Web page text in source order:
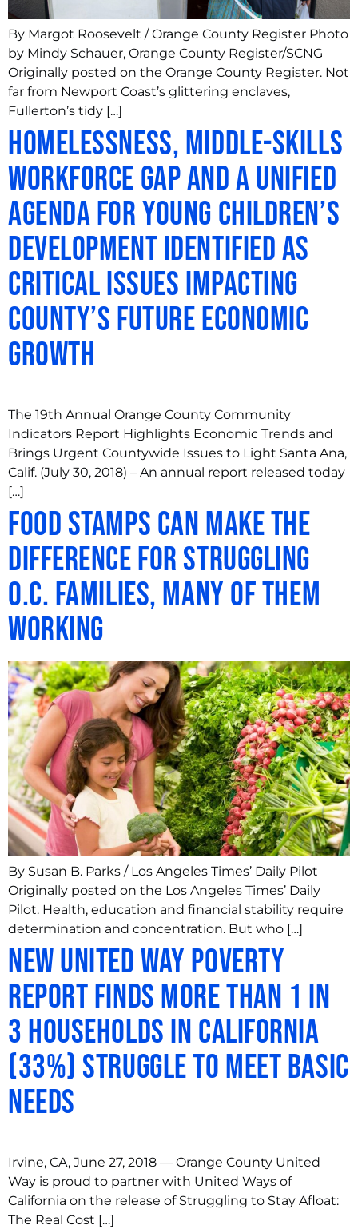
By Margot Roosevelt / Orange County Register Photo
by Mindy Schauer, Orange County Register/SCNG
Originally posted on the Orange County Register. Not
far from Newport Coast’s glittering enclaves,
Fullerton’s tidy […]
Homelessness, Middle-Skills
Workforce Gap and a Unified
Agenda for Young Children’s
Development Identified as
Critical Issues Impacting
County’s Future Economic
Growth
The 19th Annual Orange County Community
Indicators Report Highlights Economic Trends and
Brings Urgent Countywide Issues to Light Santa Ana,
Calif. (July 30, 2018) – An annual report released today
[…]
Food stamps can make the
difference for struggling
O.C. families, many of them
working
By Susan B. Parks / Los Angeles Times’ Daily Pilot
Originally posted on the Los Angeles Times’ Daily
Pilot. Health, education and financial stability require
determination and concentration. But who […]
New United Way Poverty
Report Finds More than 1 in
3 Households in California
(33%) Struggle to Meet Basic
Needs
Irvine, CA, June 27, 2018 — Orange County United
Way is proud to partner with United Ways of
California on the release of Struggling to Stay Afloat:
The Real Cost […]